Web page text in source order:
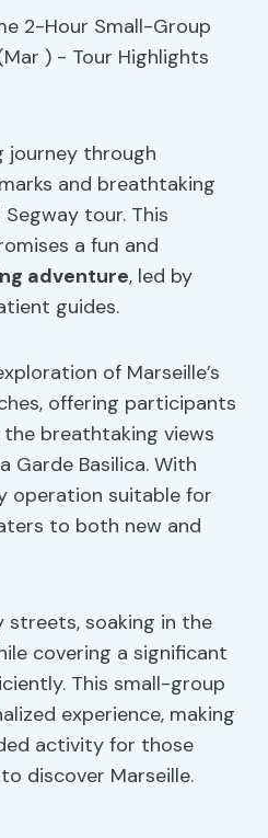
journey through
and breathtaking
tour. This
a fun and
adventure, led by
guides.
of Marseille’s
offering participants
breathtaking views
Garde Basilica. With
operation suitable for
to both new and
soaking in the
covering a significant
This small-group
experience, making
activity for those
discover Marseille.